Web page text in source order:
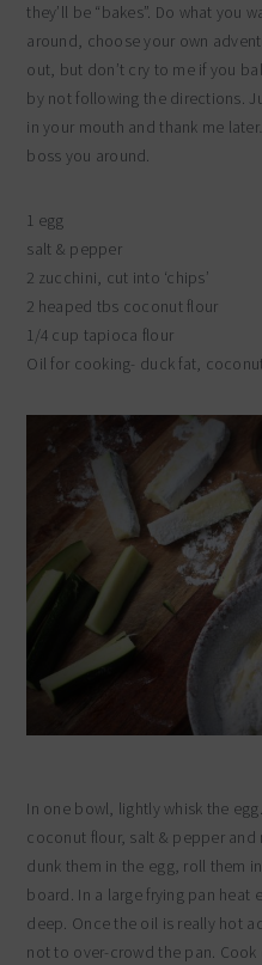
they’ll be “bakes”. Do what you
around, choose your own
out, but don’t cry to me if you
by not following the directions.
in your mouth and thank me
boss you around.
1 egg
salt & pepper
2 zucchini, cut into ‘chips’
2 heaped tbs coconut flour
1/4 cup tapioca flour
Oil for cooking- duck fat,
In one bowl, lightly whisk the
coconut flour, salt & pepper and
dunk them in the egg, roll them
board. In a large frying pan heat
deep. Once the oil is really hot
not to over-crowd the pan.